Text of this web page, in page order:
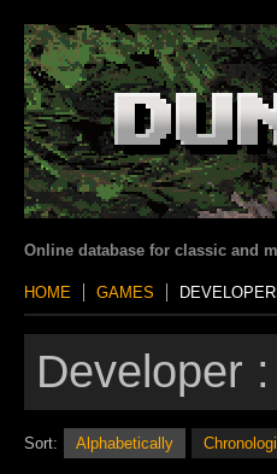
Online database for classic and
HOME GAMES
Developer :
Sort: Alphabetically